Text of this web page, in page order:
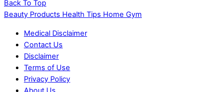
Back To Top
Beauty Products Health Tips Home Gym
Medical Disclaimer
Contact Us
Disclaimer
Terms of Use
Privacy Policy